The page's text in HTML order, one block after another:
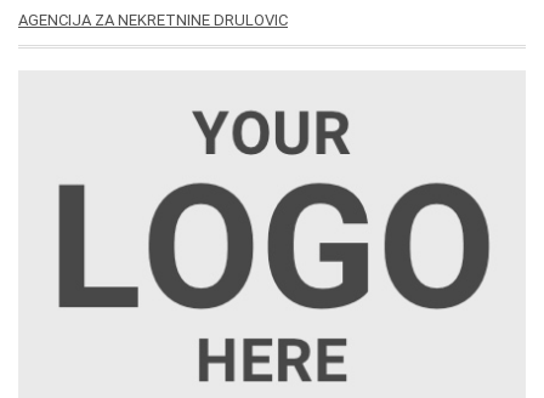
AGENCIJA ZA NEKRETNINE DRULOVIC